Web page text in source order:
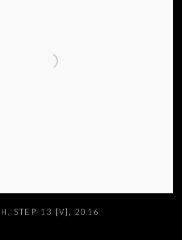
, STEP-13 [V] , 2016